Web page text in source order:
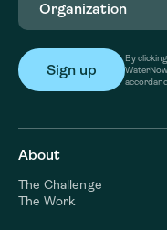
By
About
The Challenge
The Work